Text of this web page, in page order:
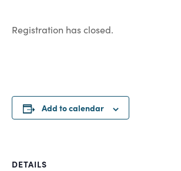
Registration has closed.
Add to calendar
DETAILS